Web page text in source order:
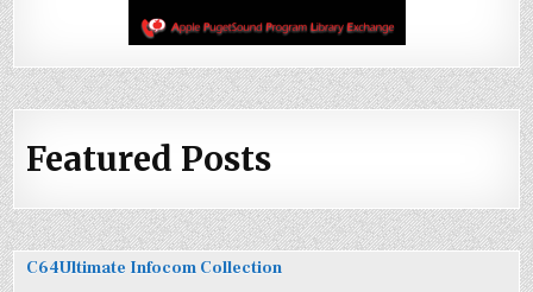
Featured Posts
C64Ultimate Infocom Collection